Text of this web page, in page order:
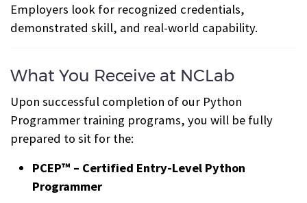
Employers look for recognized credentials,
demonstrated skill, and real-world capability.
What You Receive at NCLab
Upon successful completion of our Python
Programmer training programs, you will be fully
prepared to sit for the:
PCEP™ – Certified Entry-Level Python
Programmer